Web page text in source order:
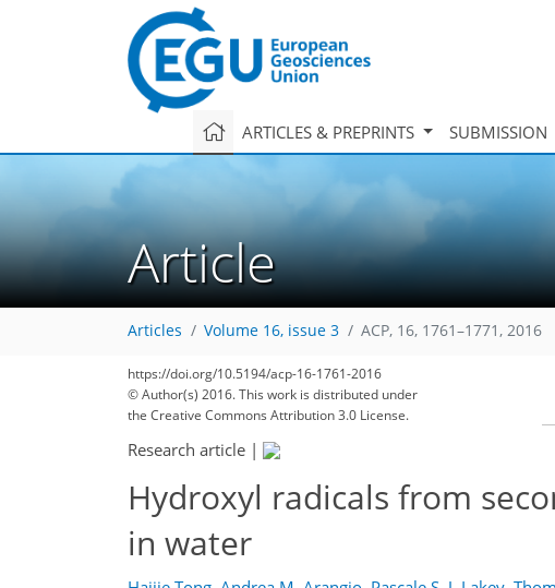
ARTICLES & PREPRINTS SUBMISSION
Article
Articles Volume 16, issue 3 ACP, 16, 1761–1771, 2016
https://doi.org/10.5194/acp-16-1761-2016
© Author(s) 2016. This work is distributed under
the Creative Commons Attribution 3.0 License.
Research article |
Hydroxyl radicals from
in water